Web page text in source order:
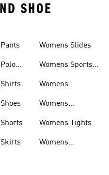
SHOE
Womens Slides
Womens Sports
Womens
Womens
Womens Tights
Womens